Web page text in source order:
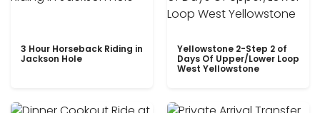
3 Hour Horseback Riding in
Jackson Hole
Yellowstone 2-Step 2 of
Days Of Upper/Lower Loop
West Yellowstone